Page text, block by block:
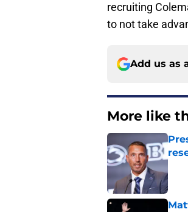
recruiting
to not take
Add us as
More like